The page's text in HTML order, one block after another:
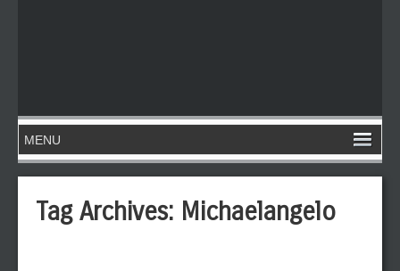
Tag Archives: Michaelangelo